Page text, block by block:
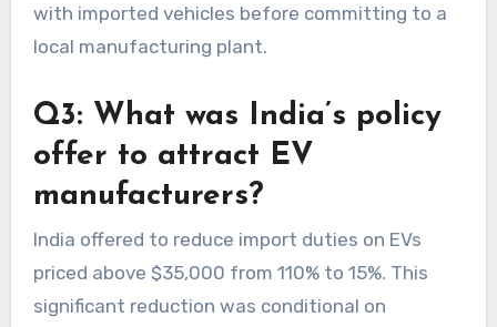
with imported vehicles before committing to a
local manufacturing plant.
Q3: What was India’s policy
offer to attract EV
manufacturers?
India offered to reduce import duties on EVs
priced above $35,000 from 110% to 15%. This
significant reduction was conditional on